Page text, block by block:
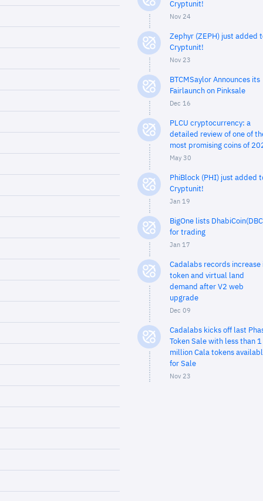
Cryptunit!
Nov 24
Zephyr (ZEPH) just added
Cryptunit!
Nov 23
BTCMSaylor Announces its
Fairlaunch on Pinksale
Dec 16
PLCU cryptocurrency: a
detailed review of one of
most promising coins of
May 30
PhiBlock (PHI) just added
Cryptunit!
Jan 19
BigOne lists
for trading
Jan 17
Cadalabs records increase
token and virtual land
demand after V2 web
upgrade
Dec 09
Cadalabs kicks off last
Token Sale with less than 1
million Cala tokens
for Sale
Nov 23